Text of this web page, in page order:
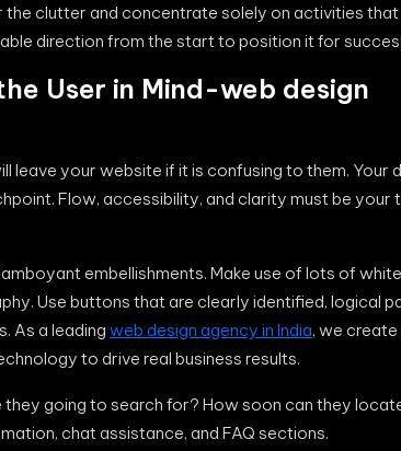
the clutter and concentrate solely on activities
direction from the start to position it for
User in Mind-web design
leave your website if it is confusing to them. Your
Flow, accessibility, and clarity must be your
embellishments. Make use of lots of
Use buttons that are clearly identified, logical
As a leading web design agency in India, we create
to drive real business results.
they going to search for? How soon can they
chat assistance, and FAQ sections.